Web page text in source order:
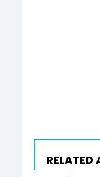
RELATED